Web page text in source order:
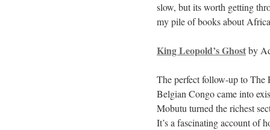
slow, but its worth getting
my pile of books about
King Leopold’s Ghostby
The perfect follow-up to The
Belgian Congo came into
Mobutu turned the richest
It’s a fascinating account of